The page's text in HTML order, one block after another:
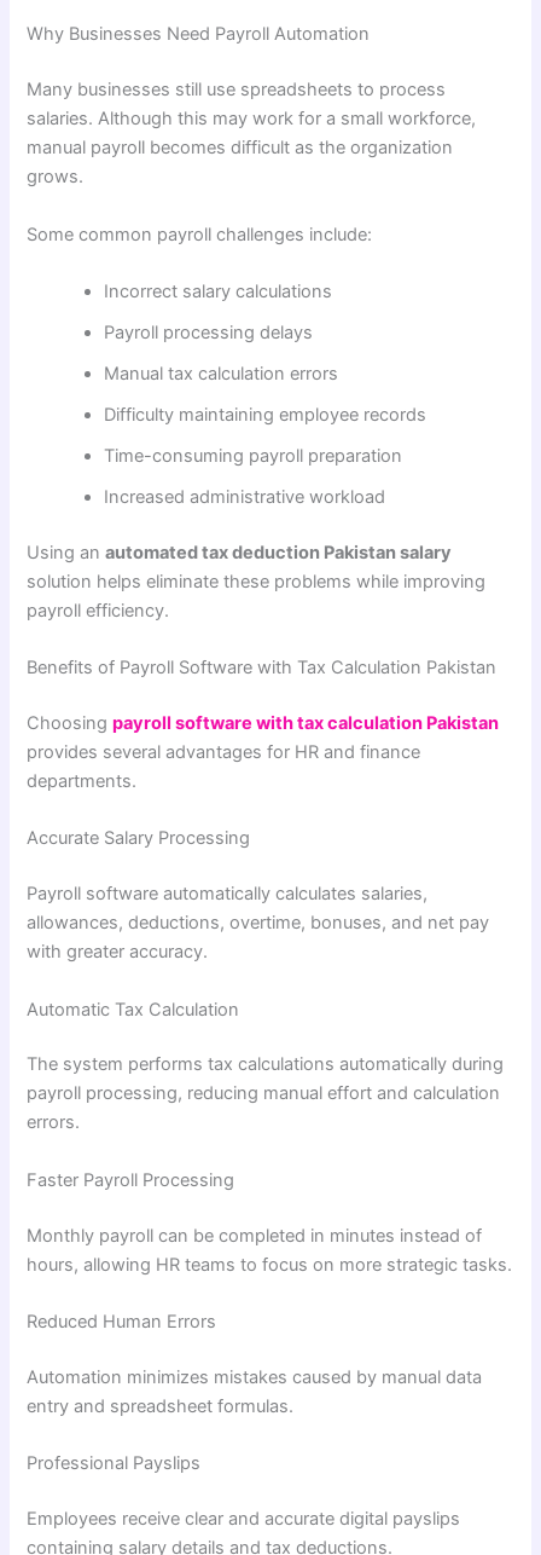
Why Businesses Need Payroll Automation
Many businesses still use spreadsheets to process
salaries. Although this may work for a small workforce,
manual payroll becomes difficult as the organization
grows.
Some common payroll challenges include:
Incorrect salary calculations
Payroll processing delays
Manual tax calculation errors
Difficulty maintaining employee records
Time-consuming payroll preparation
Increased administrative workload
Using anautomated tax deduction Pakistan salary
solution helps eliminate these problems while improving
payroll efficiency.
Benefits of Payroll Software with Tax Calculation Pakistan
Choosingpayroll software with tax calculation Pakistan
provides several advantages for HR and finance
departments.
Accurate Salary Processing
Payroll software automatically calculates salaries,
allowances, deductions, overtime, bonuses, and net pay
with greater accuracy.
Automatic Tax Calculation
The system performs tax calculations automatically during
payroll processing, reducing manual effort and calculation
errors.
Faster Payroll Processing
Monthly payroll can be completed in minutes instead of
hours, allowing HR teams to focus on more strategic tasks.
Reduced Human Errors
Automation minimizes mistakes caused by manual data
entry and spreadsheet formulas.
Professional Payslips
Employees receive clear and accurate digital payslips
containing salary details and tax deductions.